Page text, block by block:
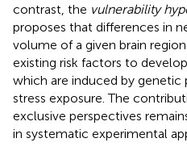
contrast, the vulnerability
proposes that differences in
volume of a given brain
existing risk factors to
which are induced by genetic
stress exposure. The
exclusive perspectives
in systematic experimental